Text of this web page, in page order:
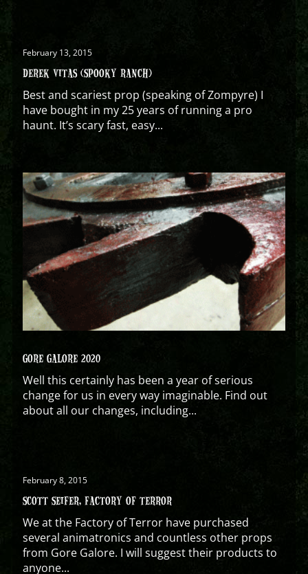
February 13, 2015
DEREK VITAS (SPOOKY RANCH)
Best and scariest prop (speaking of Zompyre) I
have bought in my 25 years of running a pro
haunt. It’s scary fast, easy...
GORE GALORE 2020
Well this certainly has been a year of serious
change for us in every way imaginable. Find out
about all our changes, including...
February 8, 2015
SCOTT SEIFER, FACTORY OF TERROR
We at the Factory of Terror have purchased
several animatronics and countless other props
from Gore Galore. I will suggest their products to
anyone...